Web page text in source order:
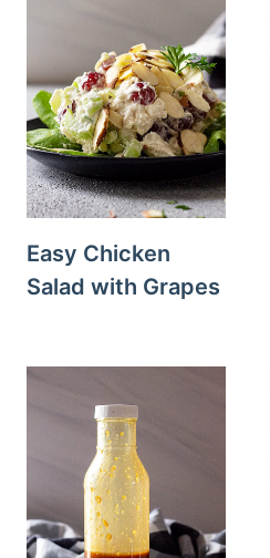
Easy Chicken
Salad with Grapes